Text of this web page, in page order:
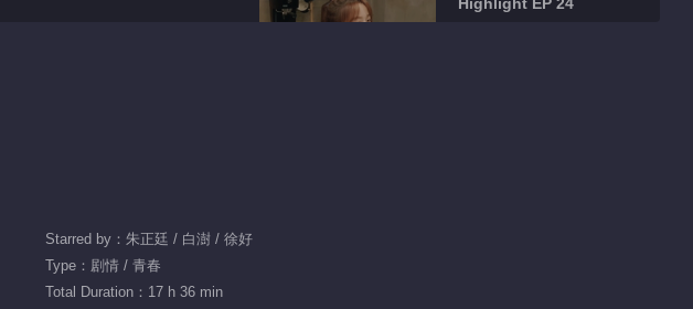
Starred by：朱正廷 / 白澍 / 徐好
Type：剧情 / 青春
Total Duration：17 h 36 min